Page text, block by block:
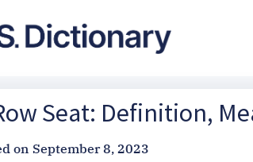
Seat: Definition,
on September 8, 2023